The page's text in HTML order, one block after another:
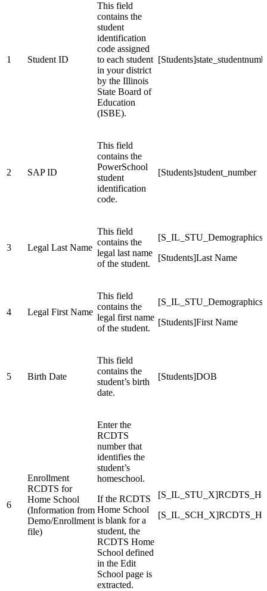
1 Student ID
This field
contains the
student
identification
code assigned
to each student
in your district
by the Illinois
State Board of
Education
(ISBE).
2 SAP ID
This field
contains the
PowerSchool
student
identification
code.
[Students]student_number
3 Legal Last Name
This field
contains the
legal last name
of the student.
[Students]Last Name
4 Legal First Name
This field
contains the
legal first name
of the student.
[Students]First Name
5 Birth Date
This field
contains the
student’s birth
date.
[Students]DOB
6
Enrollment
RCDTS for
Home School
(Information from
Demo/Enrollment
file)
Enter the
RCDTS
number that
identifies the
student’s
homeschool.
If the RCDTS
Home School
is blank for a
student, the
RCDTS Home
School defined
in the Edit
School page is
extracted.